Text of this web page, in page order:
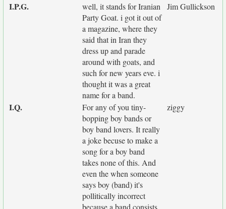
I.P.G.
well, it stands for Iranian
Party Goat. i got it out of
a magazine, where they
said that in Iran they
dress up and parade
around with goats, and
such for new years eve. i
thought it was a great
name for a band.
Jim Gullickson
I.Q.
For any of you tiny-
bopping boy bands or
boy band lovers. It really
a joke becuse to make a
song for a boy band
takes none of this. And
even the when someone
says boy (band) it's
pollitically incorrect
because a band consists
ziggy